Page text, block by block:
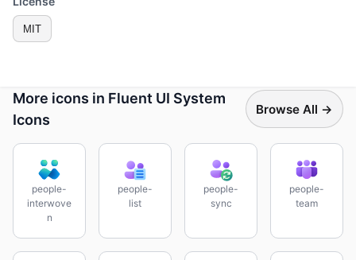
MIT
More icons in Fluent UI System
Icons
Browse All →
people-
interwove
n
people-
list
people-
sync
people-
team